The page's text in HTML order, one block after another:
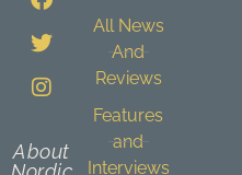
About
All News
And
Reviews
Features
and
Interviews